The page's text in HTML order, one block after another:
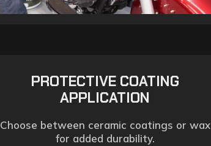
PROTECTIVE COATING
APPLICATION
Choose between ceramic coatings or wax
for added durability.